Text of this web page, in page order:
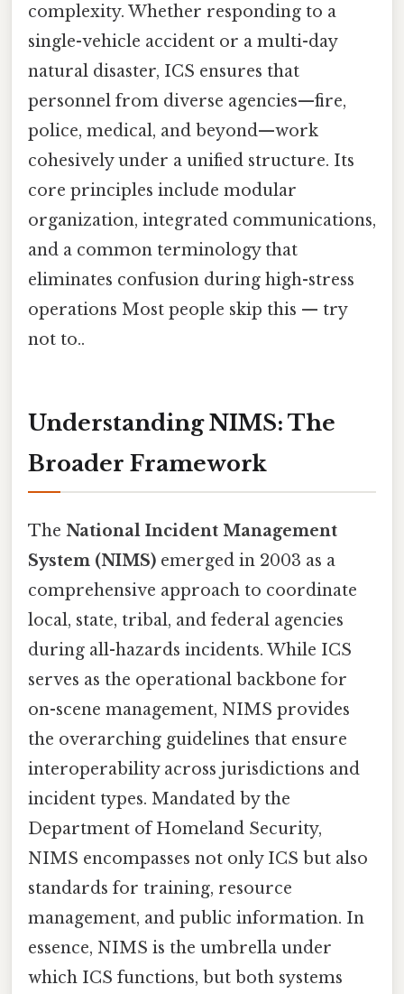
complexity. Whether responding to a
single-vehicle accident or a multi-day
natural disaster, ICS ensures that
personnel from diverse agencies—fire,
police, medical, and beyond—work
cohesively under a unified structure. Its
core principles include modular
organization, integrated communications,
and a common terminology that
eliminates confusion during high-stress
operations Most people skip this — try
not to..
Understanding NIMS: The
Broader Framework
The National Incident Management
System (NIMS) emerged in 2003 as a
comprehensive approach to coordinate
local, state, tribal, and federal agencies
during all-hazards incidents. While ICS
serves as the operational backbone for
on-scene management, NIMS provides
the overarching guidelines that ensure
interoperability across jurisdictions and
incident types. Mandated by the
Department of Homeland Security,
NIMS encompasses not only ICS but also
standards for training, resource
management, and public information. In
essence, NIMS is the umbrella under
which ICS functions, but both systems